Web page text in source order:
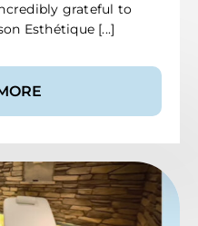
grateful to
Esthétique [...]